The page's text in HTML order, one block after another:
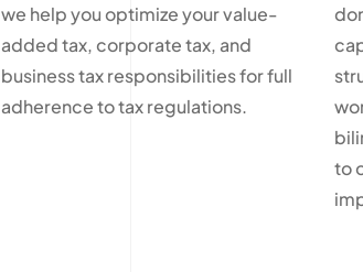
we help you optimize your value-
added tax, corporate tax, and
business tax responsibilities for full
adherence to tax regulations.
to